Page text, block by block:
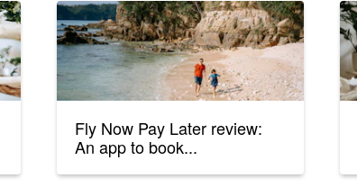
Fly Now Pay Later review:
An app to book...